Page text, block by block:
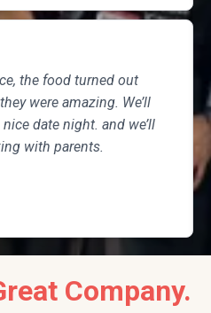
the food turned out
were amazing. We’ll
date night. and we’ll
with parents.
Company.